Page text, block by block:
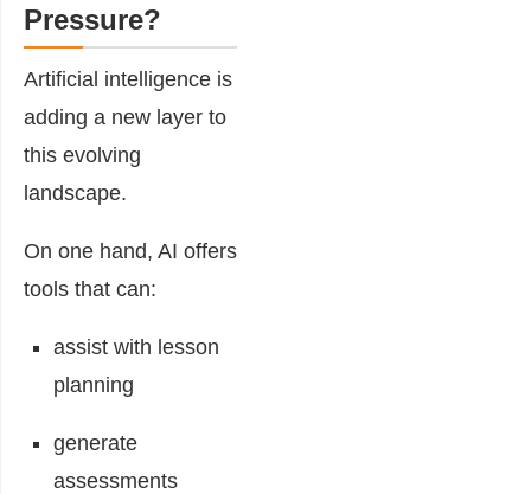
Pressure?
Artificial intelligence is
adding a new layer to
this evolving
landscape.
On one hand, AI offers
tools that can:
assist with lesson
planning
generate
assessments